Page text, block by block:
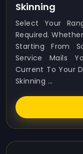
Skinning
Select Your
Required.
Starting From
Service Mails
Current To Your
Skinning ...